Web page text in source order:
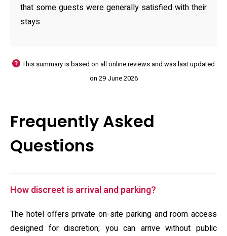
that some guests were generally satisfied with their
stays.
This summary is based on all online reviews and was last updated
on 29 June 2026
Frequently Asked
Questions
How discreet is arrival and parking?
The hotel offers private on-site parking and room access
designed for discretion; you can arrive without public